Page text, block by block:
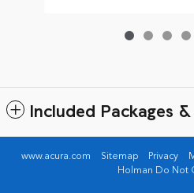
Included Packages
www.acura.com Sitemap Privacy
Holman Do Not